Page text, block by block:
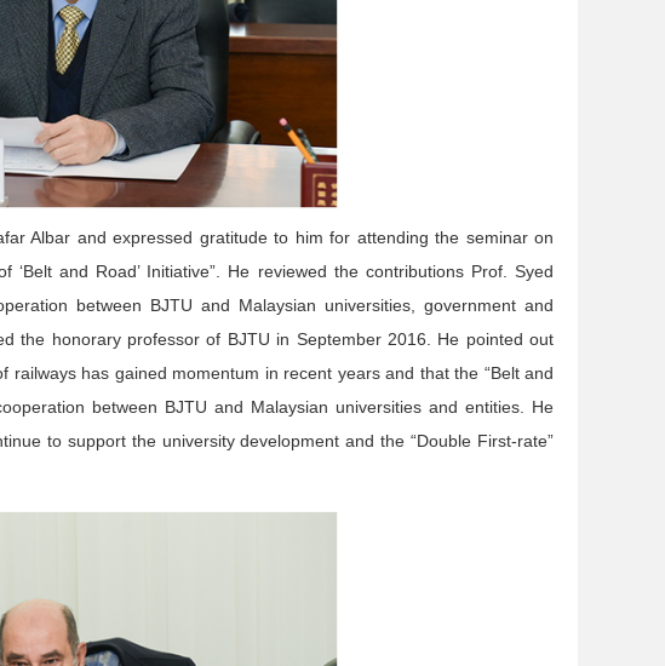
Albar and expressed gratitude to him for attending the seminar on
and Road’ Initiative”. He reviewed the contributions Prof. Syed
between BJTU and Malaysian universities, government and
the honorary professor of BJTU in September 2016. He pointed out
has gained momentum in recent years and that the “Belt and
between BJTU and Malaysian universities and entities. He
to support the university development and the “Double First-rate”